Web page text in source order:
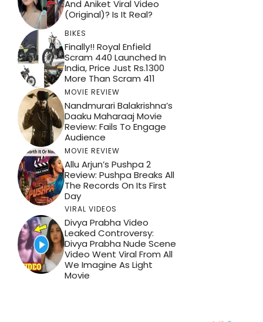
And Aniket Viral Video
(Original)? Is It Real?
BIKES
Finally!! Royal Enfield
Scram 440 Launched In
India, Price Just Rs.1300
More Than Scram 411
MOVIE REVIEW
Nandmurari Balakrishna’s
Daaku Maharaaj Movie
Review: Fails To Engage
Audience
MOVIE REVIEW
Allu Arjun’s Pushpa 2
Review: Pushpa Breaks All
The Records On Its First
Day
VIRAL VIDEOS
Divya Prabha Video
Leaked Controversy:
Divya Prabha Nude Scene
Video Went Viral From All
We Imagine As Light
Movie